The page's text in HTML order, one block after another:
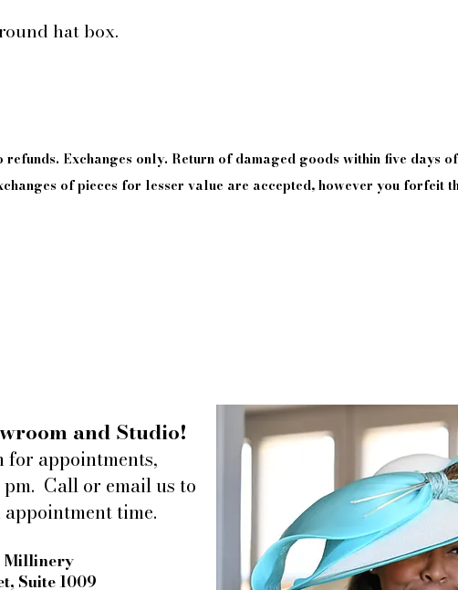
hat box.
refunds. Exchanges only. Return of damaged goods within five days of
of pieces for lesser value are accepted, however you forfeit
and Studio!
for appointments,
pm. Call or email us to
appointment time.
Millinery
Suite 1009